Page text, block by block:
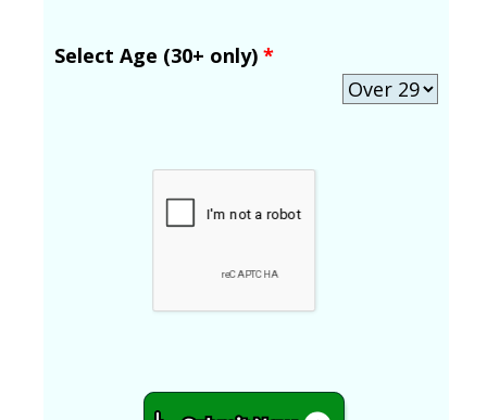
Select Age (30+ only) *